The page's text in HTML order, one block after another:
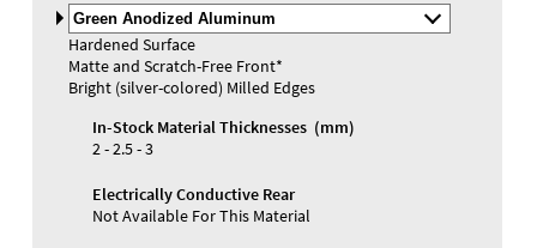
Materials and Colors
Engraving
Select
Material
and
Color
Hardened Surface
Matte and Scratch-Free Front*
Bright (silver-colored) Milled Edges
In-Stock Material Thicknesses (mm)
2 - 2.5 - 3
Electrically Conductive Rear
Not Available For This Material